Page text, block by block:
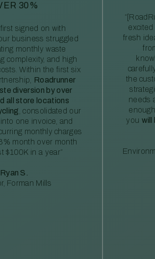
30%
signed on with
business struggled
monthly waste
complexity, and high
Within the first six
Roadrunner
diversion by over
all store locations
, consolidated our
one invoice, and
monthly charges
month over month
$100K in a year”
Ryan S.
Forman Mills
fresh
the
needs
you will